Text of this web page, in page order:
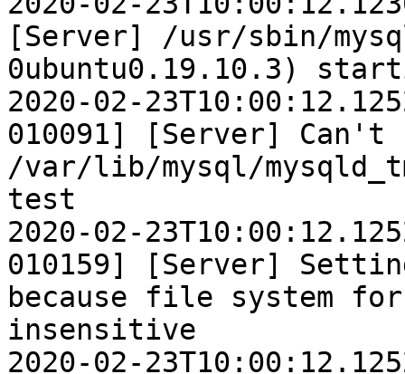
[Server] /usr/sbin/
0ubuntu0.19.10.3)
2020-02-
010091] [Server]
/var/lib/mysql/
test
2020-02-
010159] [Server]
because file system
insensitive
2020-02-